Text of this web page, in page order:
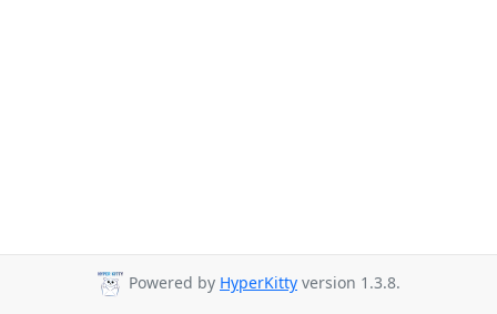
Powered by HyperKitty version 1.3.8.